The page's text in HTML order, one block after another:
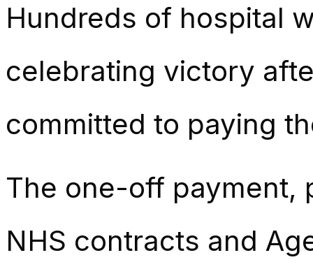
Hundreds of hospital
celebrating victory
committed to paying
The one-off payment,
NHS contracts and